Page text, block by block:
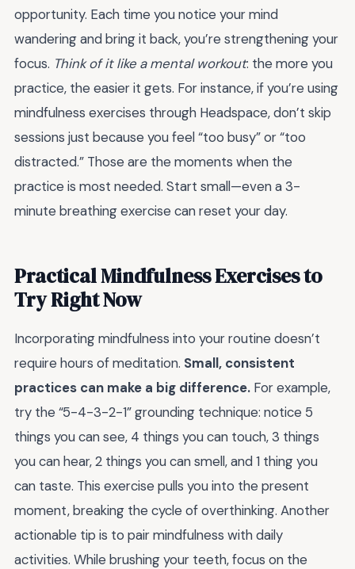
opportunity. Each time you notice your mind
wandering and bring it back, you’re strengthening your
focus. Think of it like a mental workout: the more you
practice, the easier it gets. For instance, if you’re using
mindfulness exercises through Headspace, don’t skip
sessions just because you feel “too busy” or “too
distracted.” Those are the moments when the
practice is most needed. Start small—even a 3-
minute breathing exercise can reset your day.
Practical Mindfulness Exercises to
Try Right Now
Incorporating mindfulness into your routine doesn’t
require hours of meditation. Small, consistent
practices can make a big difference. For example,
try the “5-4-3-2-1” grounding technique: notice 5
things you can see, 4 things you can touch, 3 things
you can hear, 2 things you can smell, and 1 thing you
can taste. This exercise pulls you into the present
moment, breaking the cycle of overthinking. Another
actionable tip is to pair mindfulness with daily
activities. While brushing your teeth, focus on the